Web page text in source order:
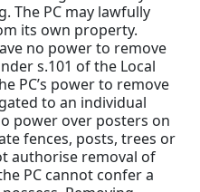
The PC may lawfully
its own property.
no power to remove
s.101 of the Local
PC’s power to remove
to an individual
power over posters on
fences, posts, trees or
authorise removal of
PC cannot confer a